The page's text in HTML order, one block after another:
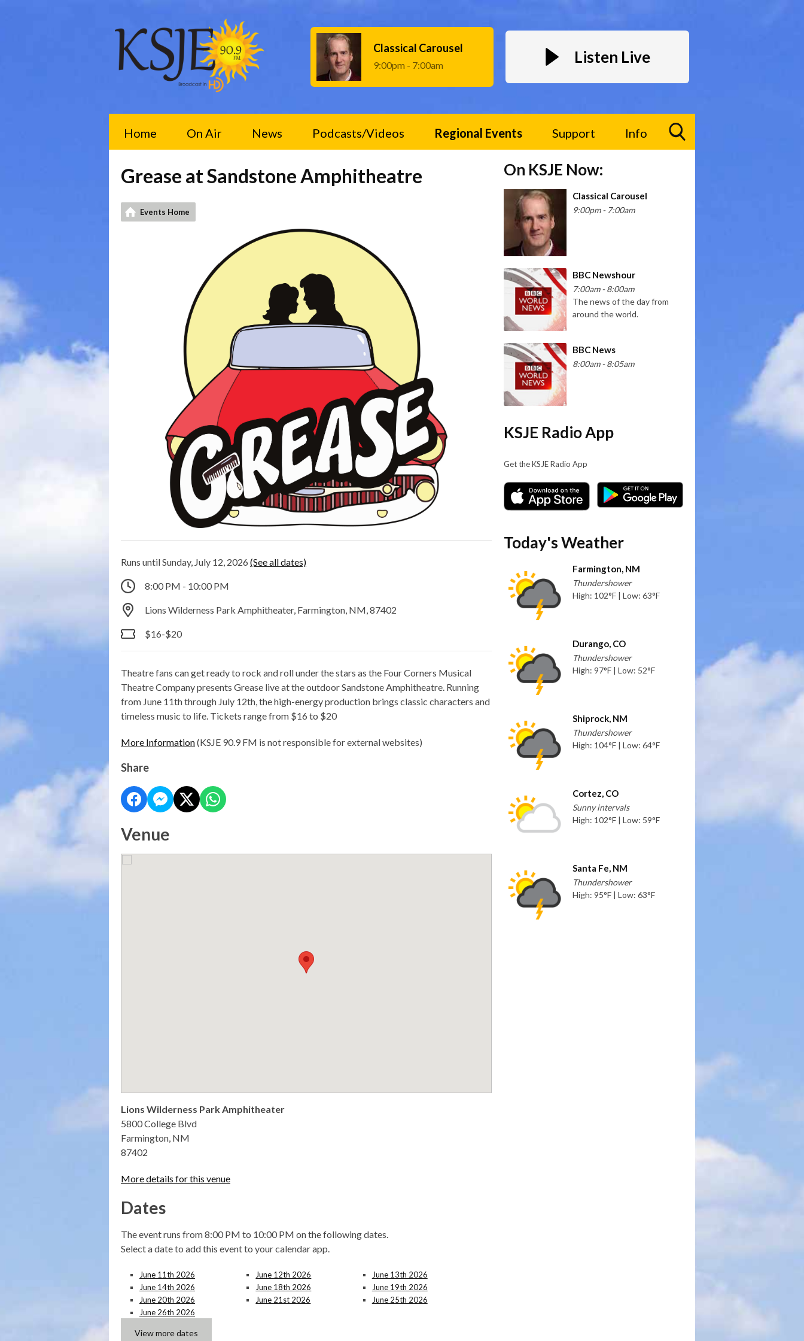
Classical Carousel
9:00pm - 7:00am Listen Live
Home On Air News Podcasts/Videos Regional Events Support Info
Grease at Sandstone Amphitheatre
Events Home
Runs until Sunday, July 12, 2026 (See all dates)
8:00 PM - 10:00 PM
Lions Wilderness Park Amphitheater, Farmington, NM, 87402
$16-$20
Theatre fans can get ready to rock and roll under the stars as the Four Corners Musical
Theatre Company presents Grease live at the outdoor Sandstone Amphitheatre. Running
from June 11th through July 12th, the high-energy production brings classic characters and
timeless music to life. Tickets range from $16 to $20
More Information(KSJE 90.9 FM is not responsible for external websites)
Share
Venue
Lions Wilderness Park Amphitheater
5800 College Blvd
Farmington, NM
87402
More details for this venue
Dates
The event runs from 8:00 PM to 10:00 PM on the following dates.
Select a date to add this event to your calendar app.
June 11th 2026 June 12th 2026
June 13th 2026
June 14th 2026
June 18th 2026
June 19th 2026
June 20th 2026
June 21st 2026
June 25th 2026
June 26th 2026
View more dates
On KSJE Now:
Classical Carousel
9:00pm - 7:00am
BBC Newshour
7:00am - 8:00am
The news of the day from
around the world.
BBC News
8:00am - 8:05am
KSJE Radio App
Get the KSJE Radio App
Today's Weather
Farmington, NM
Thundershower
High: 102°F | Low: 63°F
Durango, CO
Thundershower
High: 97°F | Low: 52°F
Shiprock, NM
Thundershower
High: 104°F | Low: 64°F
Cortez, CO
Sunny intervals
High: 102°F | Low: 59°F
Santa Fe, NM
Thundershower
High: 95°F | Low: 63°F